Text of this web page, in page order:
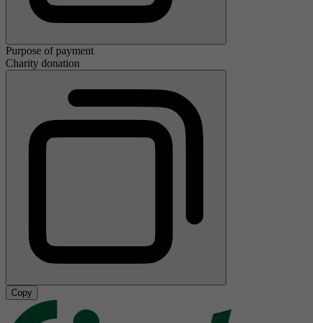
Purpose of payment
Charity donation
Copy